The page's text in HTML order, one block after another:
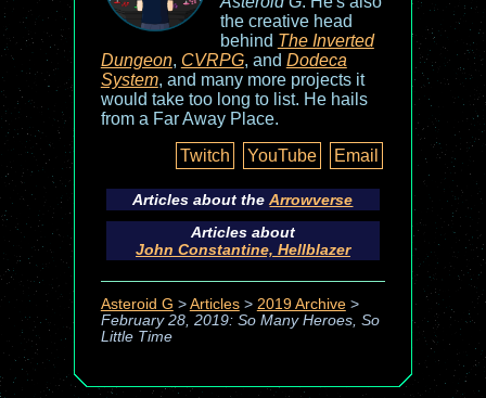
the creative head
behind The Inverted
Dungeon, CVRPG, and Dodeca
System, and many more projects it
would take too long to list. He hails
from a Far Away Place.
Twitch
YouTube Email
Articles about theArrowverse
Articles about
John Constantine, Hellblazer
Asteroid G > Articles> 2019 Archive>
February 28, 2019: So Many Heroes, So
Little Time